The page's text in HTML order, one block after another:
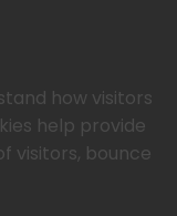
how visitors
help provide
visitors, bounce